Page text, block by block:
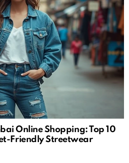
Online Shopping: Top 10
Friendly Streetwear